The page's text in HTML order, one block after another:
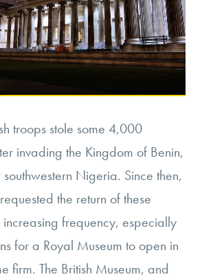
troops stole some 4,000
invading the Kingdom of Benin,
Nigeria. Since then,
the return of these
increasing frequency, especially
for a Royal Museum to open in
firm. The British Museum, and